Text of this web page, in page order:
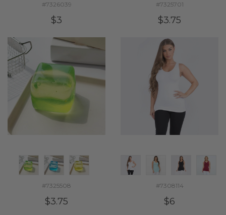
#7326039
$3
#7325701
$3.75
#7325508
$3.75
#7308114
$6